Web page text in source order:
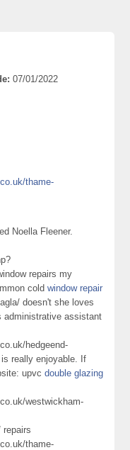
07/01/2022
thame-
Noella Fleener.
repairs my
coldwindow repair
doesn't she loves
administrative assistant
hedgeend-
really enjoyable. If
upvcdouble glazing
westwickham-
repairs
thame-